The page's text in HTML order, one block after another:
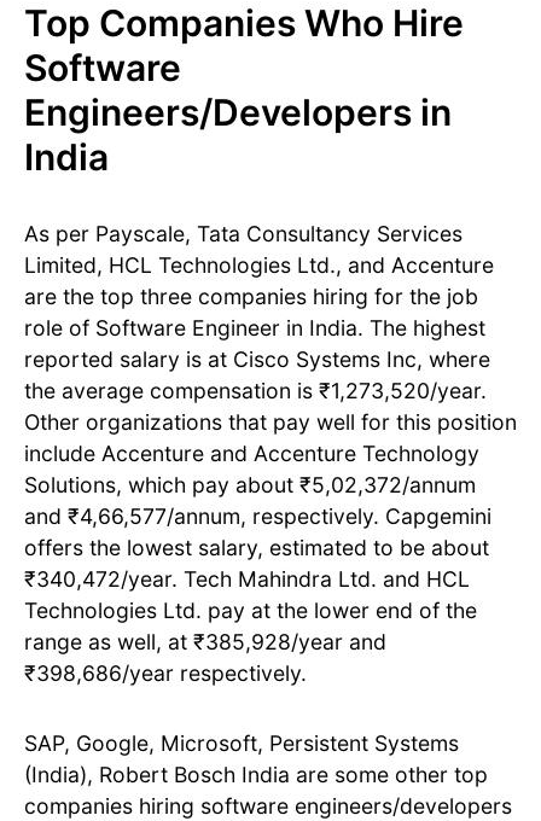
Top Companies Who Hire
Software
Engineers/Developers in
India
As per Payscale, Tata Consultancy Services
Limited, HCL Technologies Ltd., and Accenture
are the top three companies hiring for the job
role of Software Engineer in India. The highest
reported salary is at Cisco Systems Inc, where
the average compensation is ₹1,273,520/year.
Other organizations that pay well for this position
include Accenture and Accenture Technology
Solutions, which pay about ₹5,02,372/annum
and ₹4,66,577/annum, respectively. Capgemini
offers the lowest salary, estimated to be about
₹340,472/year. Tech Mahindra Ltd. and HCL
Technologies Ltd. pay at the lower end of the
range as well, at ₹385,928/year and
₹398,686/year respectively.
SAP, Google, Microsoft, Persistent Systems
(India), Robert Bosch India are some other top
companies hiring software engineers/developers